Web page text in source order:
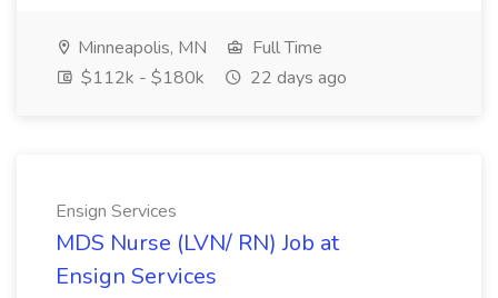
Minneapolis, MN
Full Time
$112k - $180k
22 days ago
Ensign Services
MDS Nurse (LVN/ RN) Job at
Ensign Services